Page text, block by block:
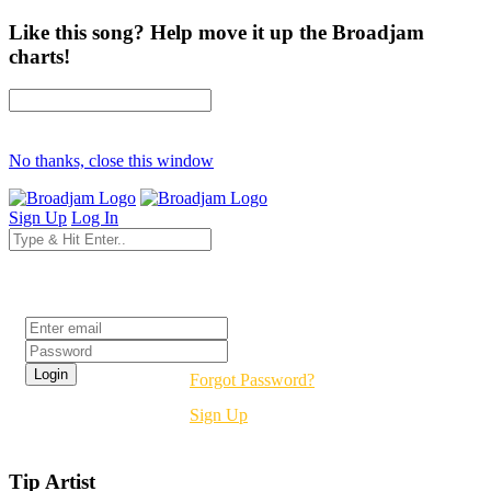
Like this song? Help move it up the Broadjam
charts!
No thanks, close this window
Sign Up Log In
Forgot Password?
Sign Up
Tip Artist